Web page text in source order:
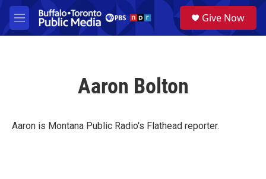
Skip to main content
M
e
a
Give Now
Aaron Bolton
Aaron is Montana Public Radio's Flathead reporter.